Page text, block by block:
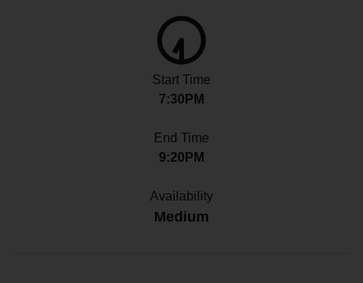
Start Time
7:30PM
End Time
9:20PM
Availability
Medium